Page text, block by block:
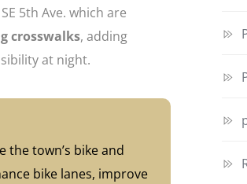
5th Ave. which are
crosswalks, adding
at night.
town’s bike and
bike lanes, improve